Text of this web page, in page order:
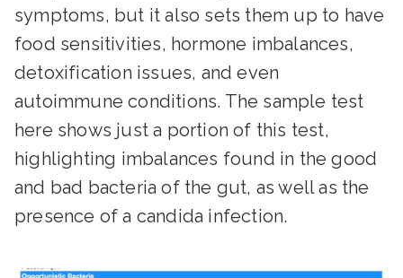
symptoms, but it also sets them up to have
food sensitivities, hormone imbalances,
detoxification issues, and even
autoimmune conditions. The sample test
here shows just a portion of this test,
highlighting imbalances found in the good
and bad bacteria of the gut, as well as the
presence of a candida infection.